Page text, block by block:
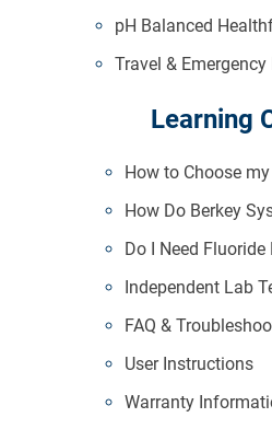
pH Balanced
Travel &
Learning
How to Choose my
How Do Berkey
Do I Need Fluoride
Independent Lab
FAQ &
User Instructions
Warranty